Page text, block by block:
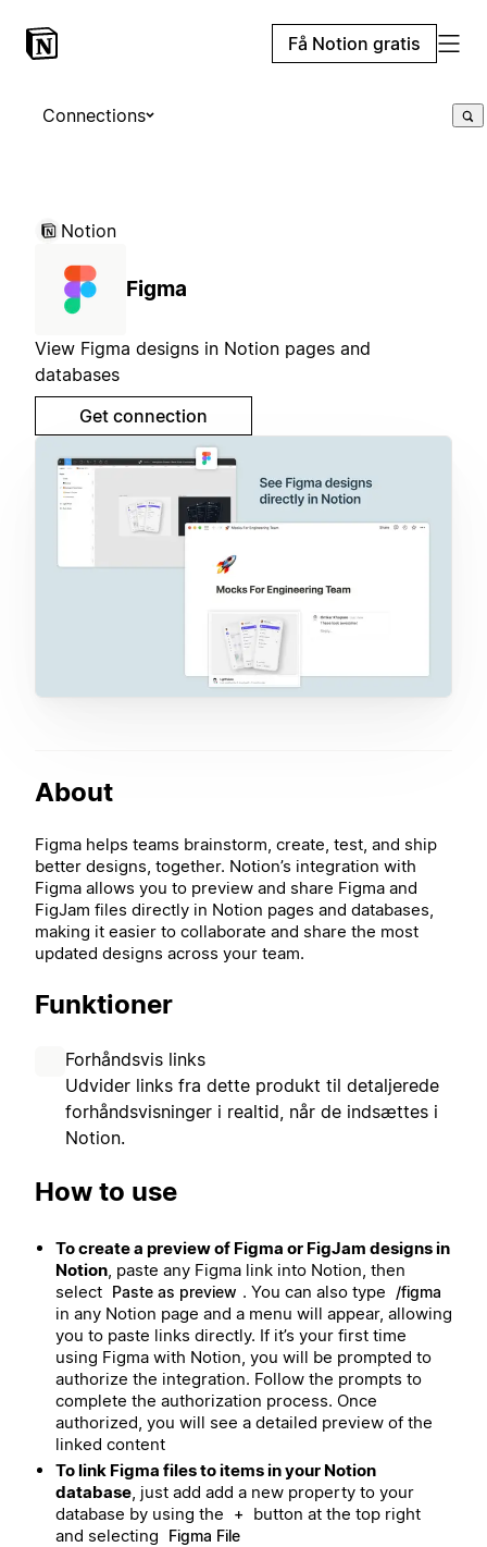
Få Notion gratis
Connections
Notion
Figma
View Figma designs in Notion pages and
databases
Get connection
About
Figma helps teams brainstorm, create, test, and ship
better designs, together. Notion’s integration with
Figma allows you to preview and share Figma and
FigJam files directly in Notion pages and databases,
making it easier to collaborate and share the most
updated designs across your team.
Funktioner
Forhåndsvis links
Udvider links fra dette produkt til detaljerede
forhåndsvisninger i realtid, når de indsættes i
Notion.
How to use
To create a preview of Figma or FigJam designs in
Notion, paste any Figma link into Notion, then
select Paste as preview . You can also type /figma
in any Notion page and a menu will appear, allowing
you to paste links directly. If it’s your first time
using Figma with Notion, you will be prompted to
authorize the integration. Follow the prompts to
complete the authorization process. Once
authorized, you will see a detailed preview of the
linked content
To link Figma files to items in your Notion
database, just add add a new property to your
database by using the
+
button at the top right
and selecting
Figma File